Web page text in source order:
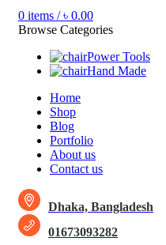
0 items / ৳ 0.00
Browse Categories
Power Tools
Hand Made
Home
Shop
Blog
Portfolio
About us
Contact us
Dhaka, Bangladesh
01673093282